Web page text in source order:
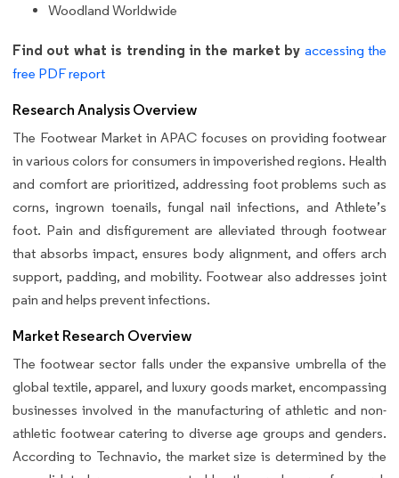
Woodland Worldwide
Find out what is trending in the market by accessing the
free PDF report
Research Analysis Overview
The Footwear Market in APAC focuses on providing footwear
in various colors for consumers in impoverished regions. Health
and comfort are prioritized, addressing foot problems such as
corns, ingrown toenails, fungal nail infections, and Athlete’s
foot. Pain and disfigurement are alleviated through footwear
that absorbs impact, ensures body alignment, and offers arch
support, padding, and mobility. Footwear also addresses joint
pain and helps prevent infections.
Market Research Overview
The footwear sector falls under the expansive umbrella of the
global textile, apparel, and luxury goods market, encompassing
businesses involved in the manufacturing of athletic and non-
athletic footwear catering to diverse age groups and genders.
According to Technavio, the market size is determined by the